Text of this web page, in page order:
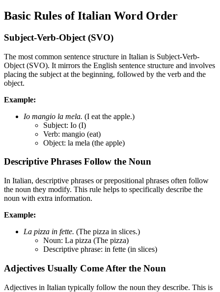
Basic Rules of Italian Word Order
Subject-Verb-Object (SVO)
The most common sentence structure in Italian is Subject-Verb-
Object (SVO). It mirrors the English sentence structure and involves
placing the subject at the beginning, followed by the verb and the
object.
Example:
Io mangio la mela. (I eat the apple.)
Subject: Io (I)
Verb: mangio (eat)
Object: la mela (the apple)
Descriptive Phrases Follow the Noun
In Italian, descriptive phrases or prepositional phrases often follow
the noun they modify. This rule helps to specifically describe the
noun with extra information.
Example:
La pizza in fette. (The pizza in slices.)
Noun: La pizza (The pizza)
Descriptive phrase: in fette (in slices)
Adjectives Usually Come After the Noun
Adjectives in Italian typically follow the noun they describe. This is